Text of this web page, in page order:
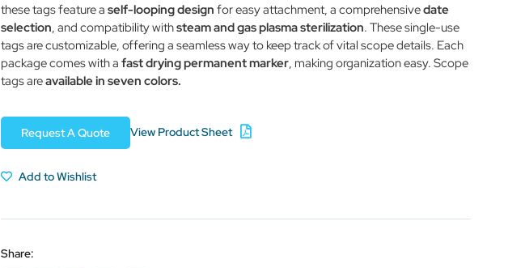
these tags feature aself-looping design for easy attachment, a comprehensivedate
selection, and compatibility withsteam and gas plasma sterilization. These single-use
tags are customizable, offering a seamless way to keep track of vital scope details. Each
package comes with a fast drying permanent marker, making organization easy. Scope
tags areavailable in seven colors.
Request A Quote View Product Sheet
Add to Wishlist
Share: